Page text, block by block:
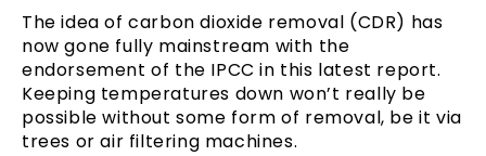
The idea of carbon dioxide removal (CDR) has
now gone fully mainstream with the
endorsement of the IPCC in this latest report.
Keeping temperatures down won’t really be
possible without some form of removal, be it via
trees or air filtering machines.